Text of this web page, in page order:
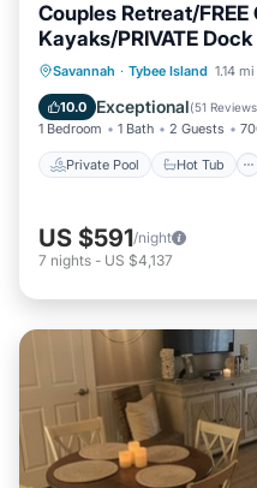
Couples Retreat/FREE
Kayaks/PRIVATE
Savannah · Tybee Island 1.14
10.0 Exceptional(51 Reviews
1 Bedroom 1 Bath 2 Guests
Private Pool Hot Tub
Private Pool
Parking
US $591/night
7 nights - US $4,137